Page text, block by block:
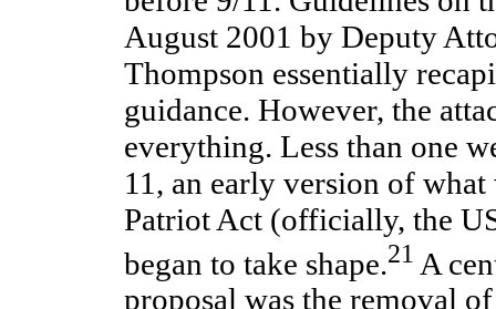
August 2001 by Deputy
Thompson essentially
guidance. However, the
everything. Less than one
11, an early version of what
Patriot Act (officially, the
began to take shape.21 A
proposal was the removal